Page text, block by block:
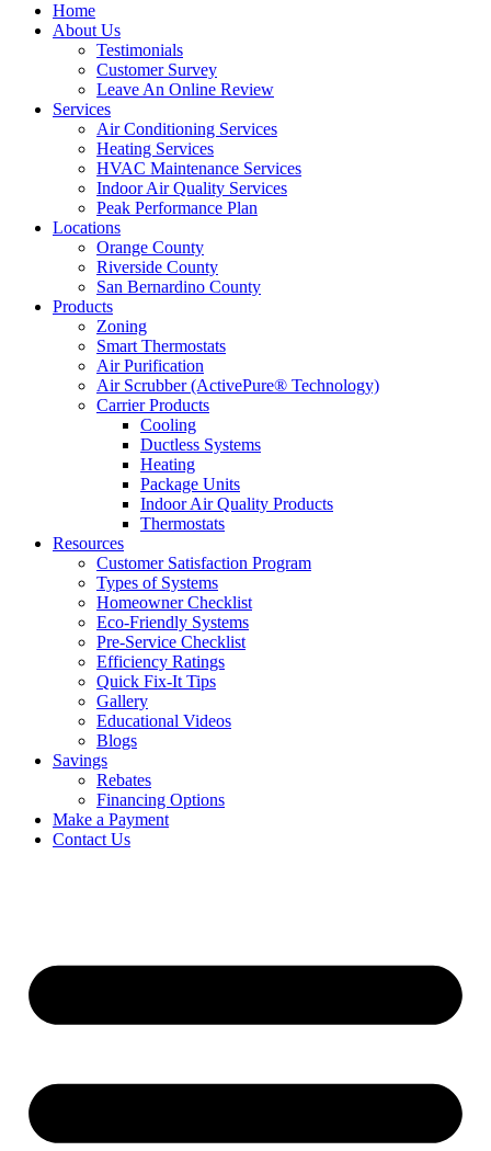
Home
About Us
Testimonials
Customer Survey
Leave An Online Review
Services
Air Conditioning Services
Heating Services
HVAC Maintenance Services
Indoor Air Quality Services
Peak Performance Plan
Locations
Orange County
Riverside County
San Bernardino County
Products
Zoning
Smart Thermostats
Air Purification
Air Scrubber (ActivePure® Technology)
Carrier Products
Cooling
Ductless Systems
Heating
Package Units
Indoor Air Quality Products
Thermostats
Resources
Customer Satisfaction Program
Types of Systems
Homeowner Checklist
Eco-Friendly Systems
Pre-Service Checklist
Efficiency Ratings
Quick Fix-It Tips
Gallery
Educational Videos
Blogs
Savings
Rebates
Financing Options
Make a Payment
Contact Us